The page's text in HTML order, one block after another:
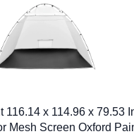
116.14 x 114.96 x 79.53
Mesh Screen Oxford